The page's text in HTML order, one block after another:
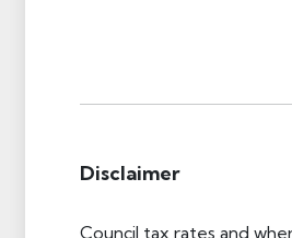
Disclaimer
Council tax rates and